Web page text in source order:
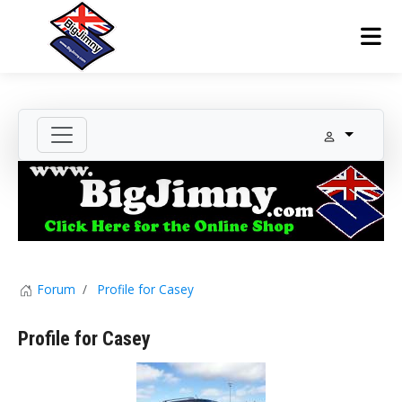
Forum Profile for Casey
Profile for Casey